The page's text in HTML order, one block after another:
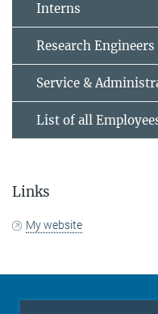
Interns
Research Engineers
Service &
List of all
Links
My website